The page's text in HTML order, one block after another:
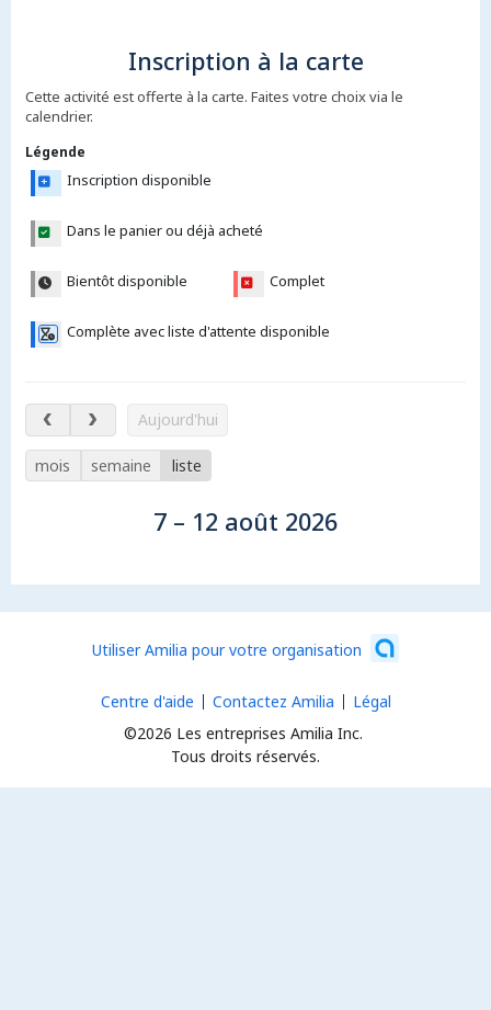
Inscription à la carte
Cette activité est offerte à la carte. Faites votre choix via le
calendrier.
Légende
Inscription disponible
Dans le panier ou déjà acheté
Bientôt disponible Complet
Complète avec liste d'attente disponible
7 – 12 août 2026
Aujourd'hui
mois semaine liste
7 – 12 août 2026
Utiliser Amilia pour votre organisation
©2026 Les entreprises Amilia Inc.
Tous droits réservés.
Centre d'aide Contactez Amilia Légal